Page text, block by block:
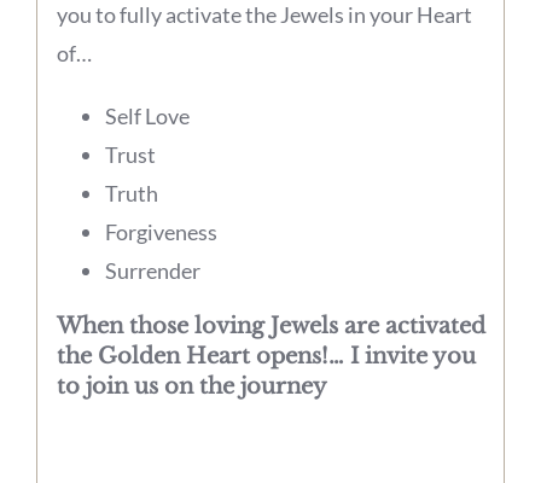
you to fully activate the Jewels in your Heart
of…
Self Love
Trust
Truth
Forgiveness
Surrender
When those loving Jewels are activated
the Golden Heart opens!… I invite you
to join us on the journey